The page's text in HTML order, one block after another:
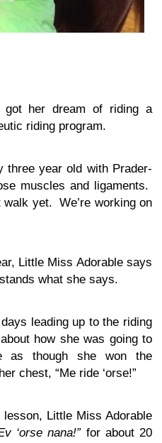
got her dream of riding a
riding program.
three year old with Prader-
muscles and ligaments.
yet. We’re working on
Little Miss Adorable says
what she says.
leading up to the riding
how she was going to
as though she won the
chest, “Me ride ‘orse!”
Little Miss Adorable
‘orse nana!”for about 20